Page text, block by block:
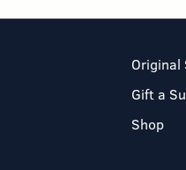
Original
Gift a
Shop